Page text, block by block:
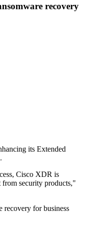
recovery
its Extended
Cisco XDR is
from security products,"
recovery for business